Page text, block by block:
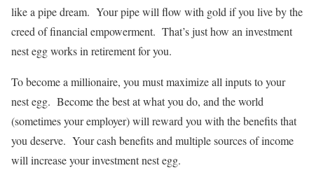
like a pipe dream. Your pipe will flow with gold if you live by the
creed of financial empowerment. That’s just how an investment
nest egg works in retirement for you.
To become a millionaire, you must maximize all inputs to your
nest egg. Become the best at what you do, and the world
(sometimes your employer) will reward you with the benefits that
you deserve. Your cash benefits and multiple sources of income
will increase your investment nest egg.